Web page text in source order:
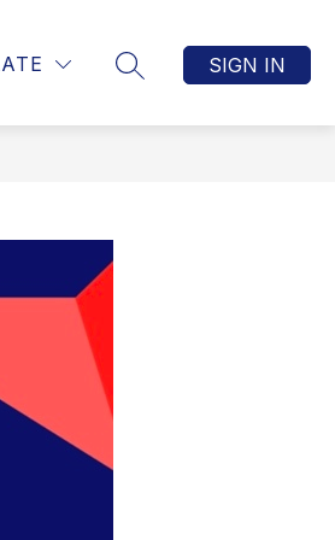
SEARCH SITE
SIGN IN